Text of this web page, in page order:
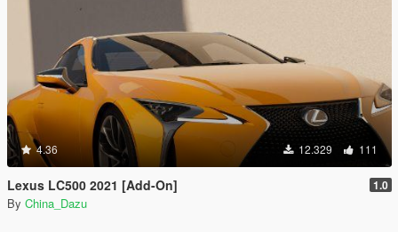
4.36 12.329 111
Lexus LC500 2021 [Add-On] 1.0
By China_Dazu